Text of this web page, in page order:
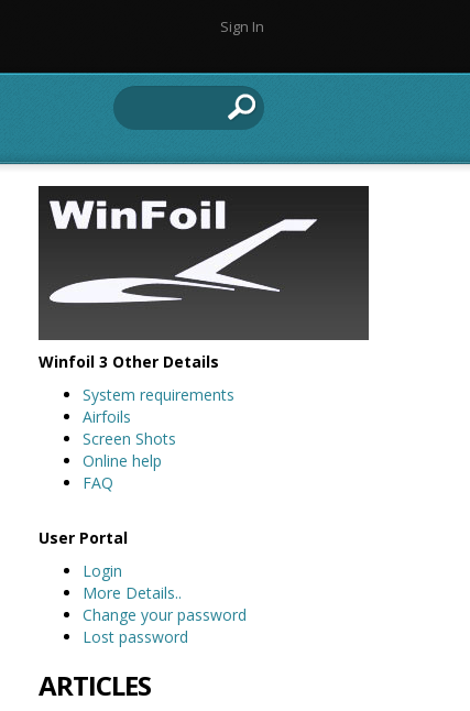
Sign In
Winfoil 3 Other Details
System requirements
Airfoils
Screen Shots
Online help
FAQ
User Portal
Login
More Details..
Change your password
Lost password
ARTICLES